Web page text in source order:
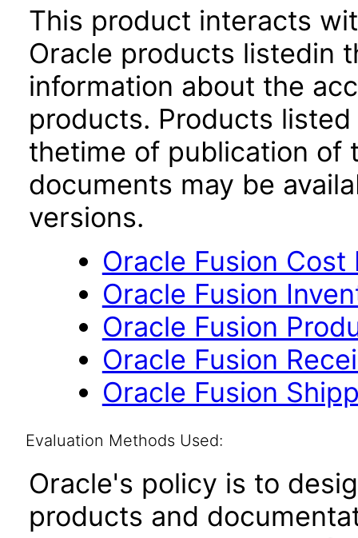
This product interacts
Oracle products listedin
information about the
products. Products
thetime of publication of
documents may be
versions.
Oracle Fusion Cost
Oracle Fusion
Oracle Fusion
Oracle Fusion
Oracle Fusion
Evaluation Methods Used:
Oracle's policy is to
products and